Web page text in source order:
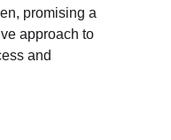
promising a
approach to
and